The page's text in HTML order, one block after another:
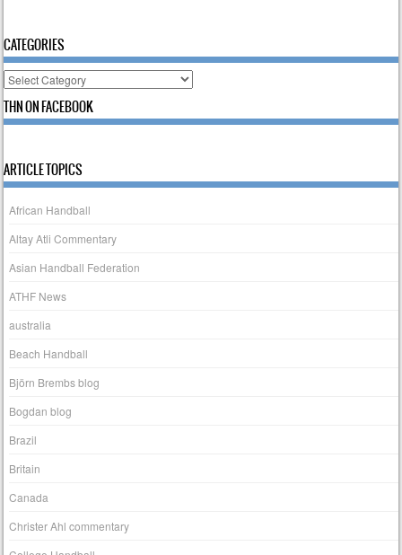
CATEGORIES
Categories
THN ON FACEBOOK
ARTICLE TOPICS
African Handball
Altay Atli Commentary
Asian Handball Federation
ATHF News
australia
Beach Handball
Björn Brembs blog
Bogdan blog
Brazil
Britain
Canada
Christer Ahl commentary